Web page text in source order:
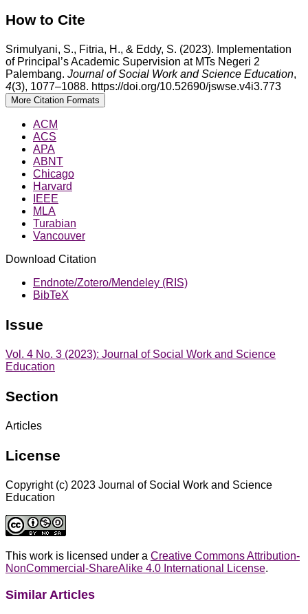
How to Cite
Srimulyani, S., Fitria, H., & Eddy, S. (2023). Implementation
of Principal’s Academic Supervision at MTs Negeri 2
Palembang. Journal of Social Work and Science Education,
4(3), 1077–1088. https://doi.org/10.52690/jswse.v4i3.773
More Citation Formats
ACM
ACS
APA
ABNT
Chicago
Harvard
IEEE
MLA
Turabian
Vancouver
Download Citation
Endnote/Zotero/Mendeley (RIS)
BibTeX
Issue
Vol. 4 No. 3 (2023): Journal of Social Work and Science
Education
Section
Articles
License
Copyright (c) 2023 Journal of Social Work and Science
Education
This work is licensed under a Creative Commons Attribution-
NonCommercial-ShareAlike 4.0 International License.
Similar Articles